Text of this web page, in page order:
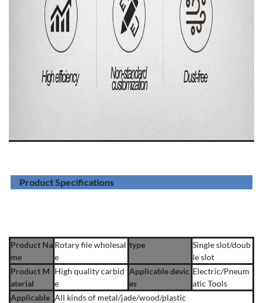
Product Specifications
Product Na
me
Rotary file wholesal
e
type
Single slot/doub
le slot
Product M
aterial
High quality carbid
e
Applicable devic
es
Electric/Pneum
atic Tools
Applicable All kinds of metal/jade/wood/plastic